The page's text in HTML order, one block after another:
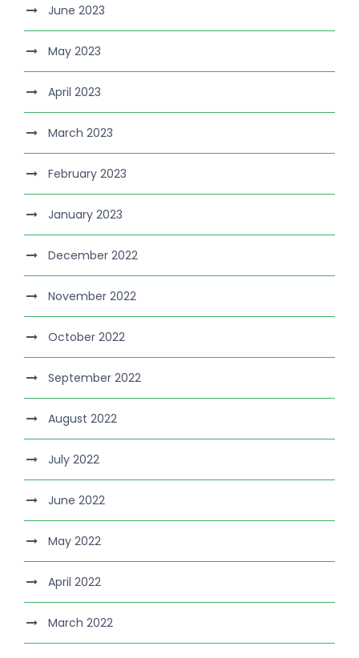
June 2023
May 2023
April 2023
March 2023
February 2023
January 2023
December 2022
November 2022
October 2022
September 2022
August 2022
July 2022
June 2022
May 2022
April 2022
March 2022